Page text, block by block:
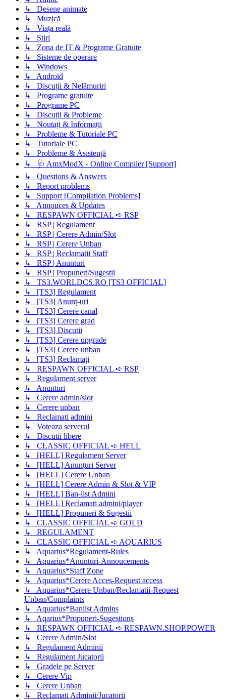
↳ Desene animate
↳ Muzică
↳ Viața reală
↳ Știri
↳ Zona de IT & Programe Gratuite
↳ Sisteme de operare
↳ Windows
↳ Android
↳ Discuții & Nelămuriri
↳ Programe gratuite
↳ Programe PC
↳ Discuții & Probleme
↳ Noutați & Informații
↳ Probleme & Tutoriale PC
↳ Tutoriale PC
↳ Probleme & Asistență
↳ 🩺 AmxModX - Online Compiler [Support]
↳ Questions & Answers
↳ Report problems
↳ Support [Compilation Problems]
↳ Annouces & Updates
↳ RESPAWN OFFICIAL ➪ RSP
↳ RSP | Regulament
↳ RSP | Cerere Admin/Slot
↳ RSP | Cerere Unban
↳ RSP | Reclamatii Staff
↳ RSP | Anunturi
↳ RSP | Propuneri/Sugestii
↳ TS3.WORLDCS.RO [TS3 OFFICIAL]
↳ [TS3] Regulament
↳ [TS3] Anunț-uri
↳ [TS3] Cerere canal
↳ [TS3] Cerere grad
↳ [TS3] Discutii
↳ [TS3] Cerere upgrade
↳ [TS3] Cerere unban
↳ [TS3] Reclamați
↳ RESPAWN OFFICIAL ➪ RSP
↳ Regulament server
↳ Anunturi
↳ Cerere admin/slot
↳ Cerere unban
↳ Reclamati admini
↳ Voteaza serverul
↳ Discutii libere
↳ CLASSIC OFFICIAL ➪ HELL
↳ [HELL] Regulament Server
↳ [HELL] Anunțuri Server
↳ [HELL] Cerere Unban
↳ [HELL] Cerere Admin & Slot & VIP
↳ [HELL] Ban-list Admini
↳ [HELL] Reclamati admini/player
↳ [HELL] Propuneri & Sugestii
↳ CLASSIC OFFICIAL ➪ GOLD
↳ REGULAMENT
↳ CLASSIC OFFICIAL ➪ AQUARIUS
↳ Aquarius*Regulament-Rules
↳ Aquarius*Anunturi-Annoucements
↳ Aquarius*Staff Zone
↳ Aquarius*Cerere Acces-Request access
↳ Aquarius*Cerere Unban/Reclamatii-Request
Unban/Complaints
↳ Aquarius*Banlist Admins
↳ Aqarius*Propuneri-Sugestions
↳ RESPAWN OFFICIAL ➪ RESPAWN.SHOP.POWER
↳ Cerere Admin/Slot
↳ Regulament Adminii
↳ Regulament Jucatorii
↳ Gradele pe Server
↳ Cerere Vip
↳ Cerere Unban
↳ Reclamati Adminii/Jucatorii